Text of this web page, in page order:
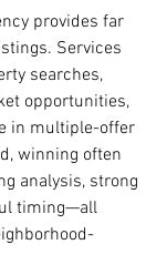
provides far
Services
searches,
opportunities,
in multiple-offer
winning often
analysis, strong
timing—all